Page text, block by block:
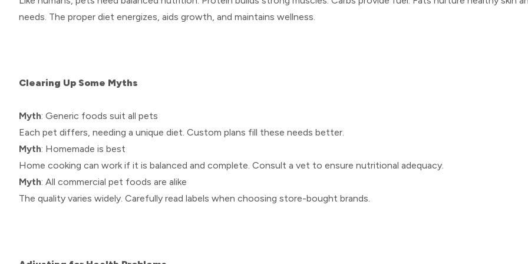
needs. The proper diet energizes, aids growth, and maintains wellness.
Clearing Up Some Myths
Myth: Generic foods suit all pets
Each pet differs, needing a unique diet. Custom plans fill these needs better.
Myth: Homemade is best
Home cooking can work if it is balanced and complete. Consult a vet to ensure nutritional adequacy.
Myth: All commercial pet foods are alike
The quality varies widely. Carefully read labels when choosing store-bought brands.